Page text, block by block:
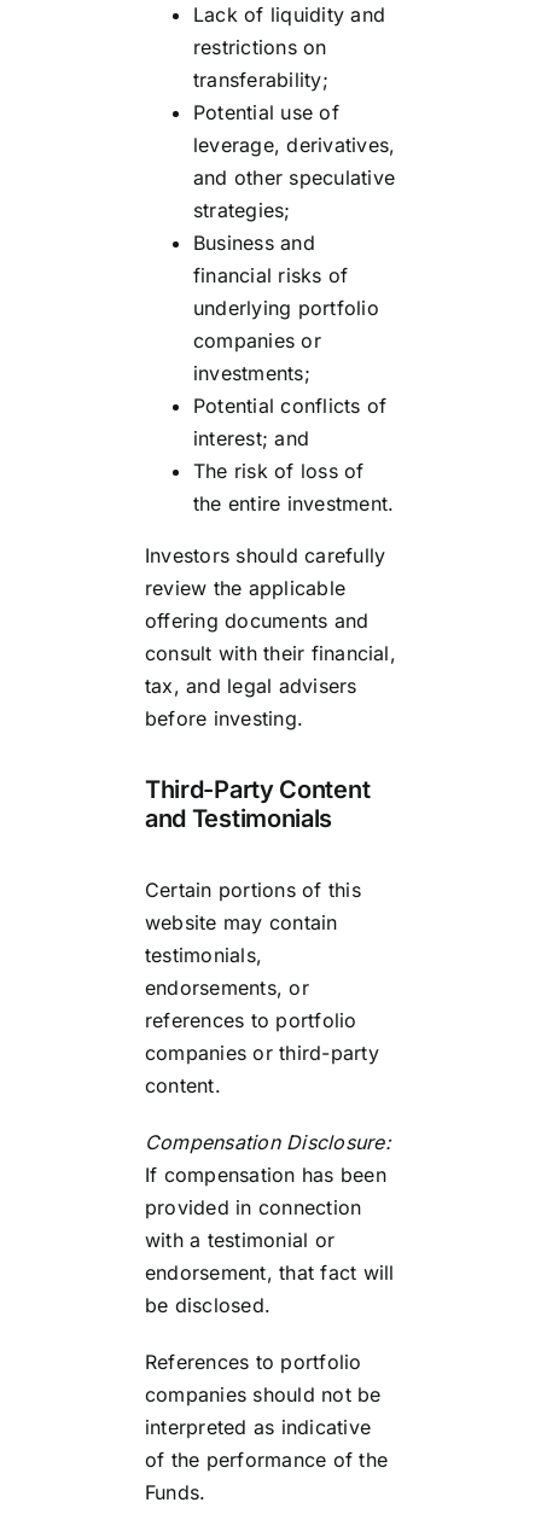
Lack of liquidity and
restrictions on
transferability;
Potential use of
leverage, derivatives,
and other speculative
strategies;
Business and
financial risks of
underlying portfolio
companies or
investments;
Potential conflicts of
interest; and
The risk of loss of
the entire investment.
Investors should carefully
review the applicable
offering documents and
consult with their financial,
tax, and legal advisers
before investing.
Third-Party Content
and Testimonials
Certain portions of this
website may contain
testimonials,
endorsements, or
references to portfolio
companies or third-party
content.
Compensation Disclosure:
If compensation has been
provided in connection
with a testimonial or
endorsement, that fact will
be disclosed.
References to portfolio
companies should not be
interpreted as indicative
of the performance of the
Funds.